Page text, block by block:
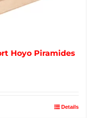
Hoyo Piramides
Details